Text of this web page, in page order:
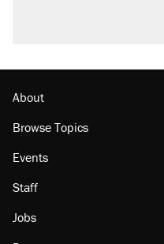
About
Browse Topics
Events
Staff
Jobs